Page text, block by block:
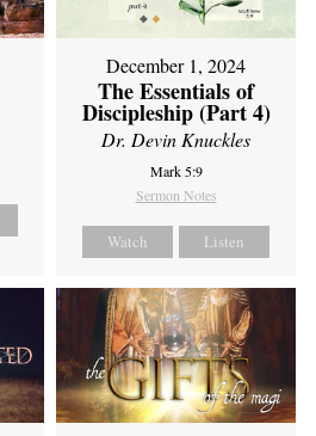
December 1, 2024
The Essentials of
Discipleship (Part 4)
Dr. Devin Knuckles
Mark 5:9
Sermon Notes
Watch Listen